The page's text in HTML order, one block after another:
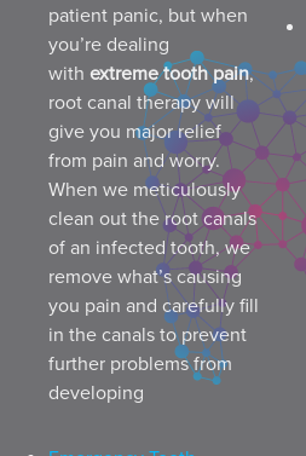
patient panic, but when
you’re dealing
with extreme tooth pain,
root canal therapy will
give you major relief
from pain and worry.
When we meticulously
clean out the root canals
of an infected tooth, we
remove what’s causing
you pain and carefully fill
in the canals to prevent
further problems from
developing